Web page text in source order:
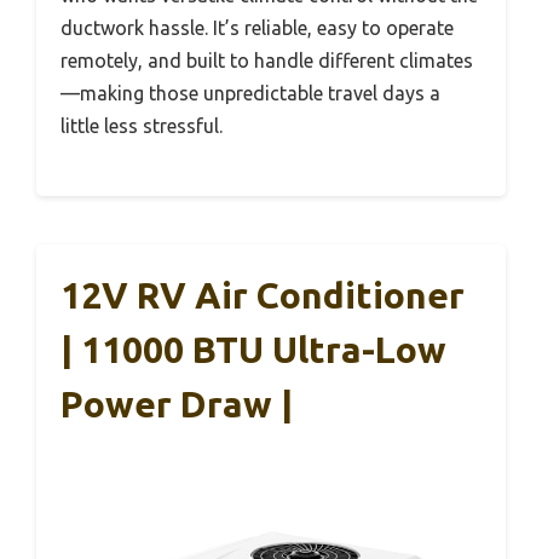
ductwork hassle. It’s reliable, easy to operate
remotely, and built to handle different climates
—making those unpredictable travel days a
little less stressful.
12V RV Air Conditioner
| 11000 BTU Ultra-Low
Power Draw |